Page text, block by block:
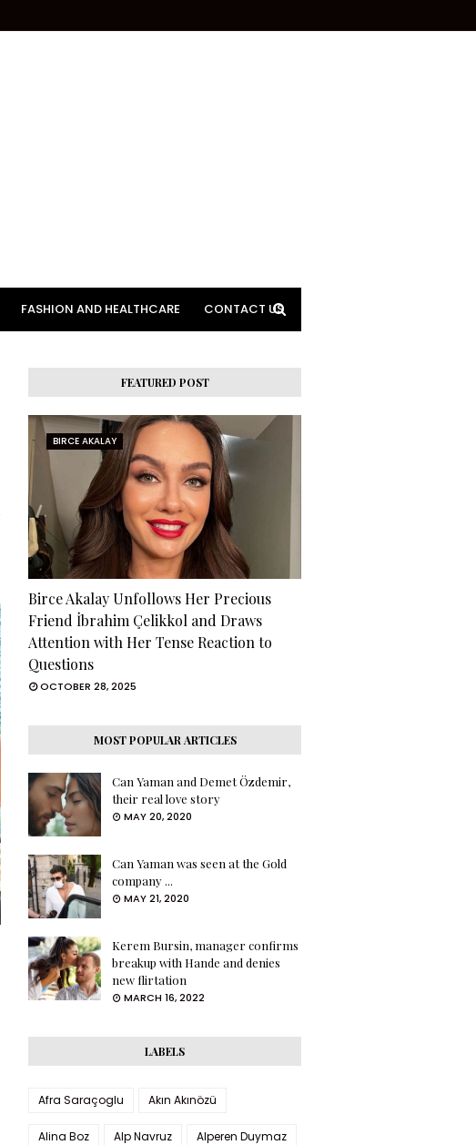
FASHION AND HEALTHCARE CONTACT US
FEATURED POST
BIRCE AKALAY
Birce Akalay Unfollows Her Precious
Friend İbrahim Çelikkol and Draws
Attention with Her Tense Reaction to
Questions
OCTOBER 28, 2025
MOST POPULAR ARTICLES
Can Yaman and Demet Özdemir,
their real love story
MAY 20, 2020
Can Yaman was seen at the Gold
company ...
MAY 21, 2020
Kerem Bursin, manager confirms
breakup with Hande and denies
new flirtation
MARCH 16, 2022
LABELS
Afra Saraçoglu Akın Akınözü
Alina Boz Alp Navruz Alperen Duymaz